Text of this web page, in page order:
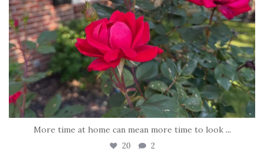
More time at home can mean more time to look ...
20 2